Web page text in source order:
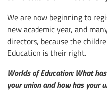
We are now beginning to
new academic year, and
directors, because the
Education is their right.
Worlds of Education: What
your union and how has your